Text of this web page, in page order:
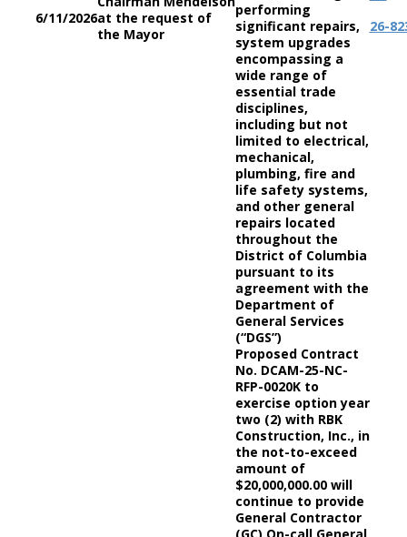
6/11/2026at the request of
the Mayor
performing
significant repairs,
system upgrades
encompassing a
wide range of
essential trade
disciplines,
including but not
limited to electrical,
mechanical,
plumbing, fire and
life safety systems,
and other general
repairs located
throughout the
District of Columbia
pursuant to its
agreement with the
Department of
General Services
(“DGS”)
26-
Proposed Contract
No. DCAM-25-NC-
RFP-0020K to
exercise option year
two (2) with RBK
Construction, Inc., in
the not-to-exceed
amount of
$20,000,000.00 will
continue to provide
General Contractor